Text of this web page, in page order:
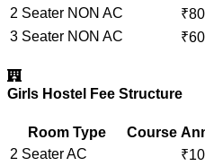
2 Seater NON AC
₹
3 Seater NON AC
₹
Girls Hostel Fee Structure
Room Type Course
2 Seater AC
₹